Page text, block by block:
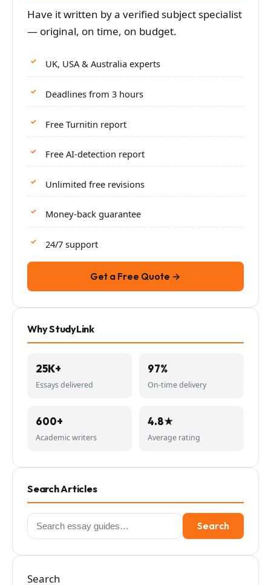
Have it written by a verified subject specialist
— original, on time, on budget.
UK, USA & Australia experts
Deadlines from 3 hours
Free Turnitin report
Free AI-detection report
Unlimited free revisions
Money-back guarantee
24/7 support
Get a Free Quote →
Why StudyLink
25K+
Essays delivered
97%
On-time delivery
600+
Academic writers
4.8★
Average rating
Search Articles
Search
for:
Search
Search